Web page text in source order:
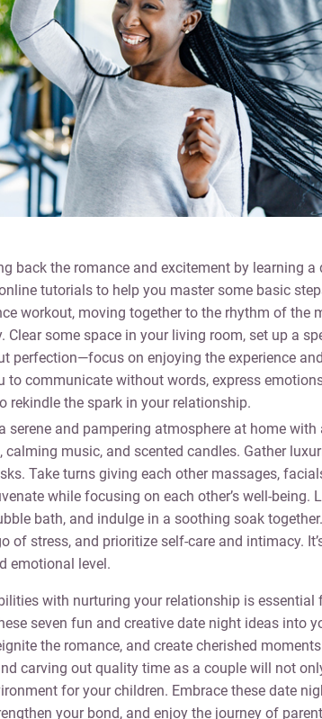
back the romance and excitement by learning a
tutorials to help you master some basic
workout, moving together to the rhythm of the
some space in your living room, set up a
perfection—focus on enjoying the experience
to communicate without words, express
rekindle the spark in your relationship.
serene and pampering atmosphere at home
music, and scented candles. Gather
Take turns giving each other massages,
while focusing on each other’s well-being.
bath, and indulge in a soothing soak
of stress, and prioritize self-care and intimacy.
emotional level.
with nurturing your relationship is essential
seven fun and creative date night ideas into
the romance, and create cherished
carving out quality time as a couple will not
for your children. Embrace these date
your bond, and enjoy the journey of